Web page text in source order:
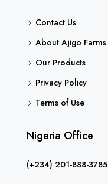
Contact Us
About Ajigo Farms
Our Products
Privacy Policy
Terms of Use
Nigeria Office
(+234) 201-888-3785